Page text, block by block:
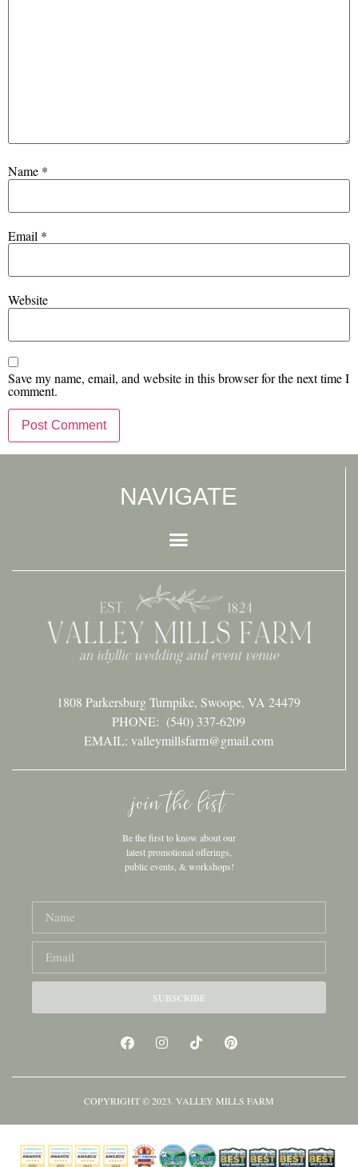
Name *
Email *
Website
Save my name, email, and website in this browser for the next time I
comment.
NAVIGATE
1808 Parkersburg Turnpike, Swoope, VA 24479
PHONE: (540) 337-6209
EMAIL: valleymillsfarm@gmail.com
join the list
Be the first to know about our
latest promotional offerings,
public events, & workshops!
SUBSCRIBE
COPYRIGHT © 2023. VALLEY MILLS FARM